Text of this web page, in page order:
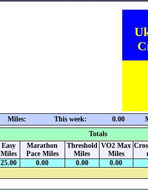
Miles: This week: 0.00
Totals
Easy
Miles
Marathon
Pace Miles
Threshold
Miles
VO2 Max
Miles
25.00
0.00 0.00 0.00